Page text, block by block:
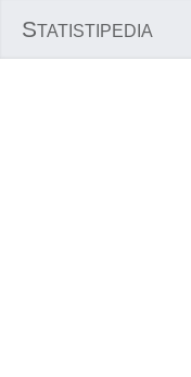
STATISTIPEDIA